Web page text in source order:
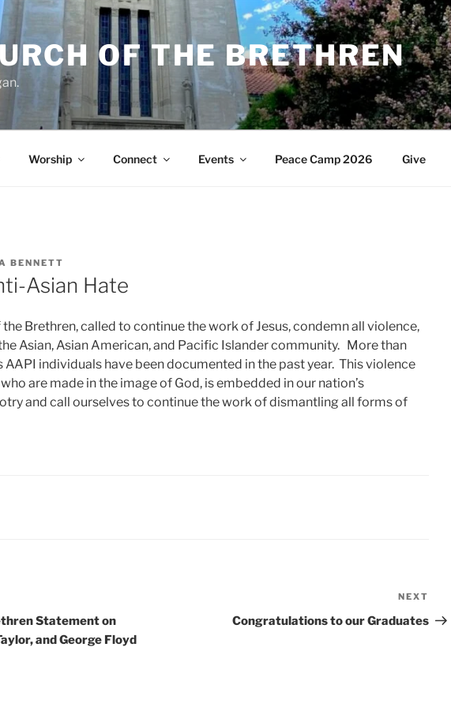
OF THE BRETHREN
Worship Connect Events Peace Camp 2026 Give
BENNETT
Asian Hate
the Brethren, called to continue the work of Jesus, condemn all violence,
Asian, Asian American, and Pacific Islander community. More than
individuals have been documented in the past year. This violence
are made in the image of God, is embedded in our nation’s
and call ourselves to continue the work of dismantling all forms of
Statement on
and George Floyd
Post
NEXT
Congratulations to our Graduates